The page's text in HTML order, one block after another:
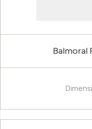
Balmoral